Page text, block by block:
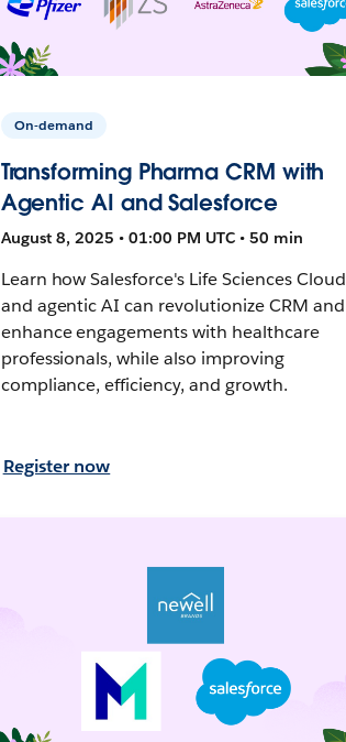
On-demand
Transforming Pharma CRM with
Agentic AI and Salesforce
August 8, 2025 • 01:00 PM UTC • 50 min
Learn how Salesforce's Life Sciences Cloud
and agentic AI can revolutionize CRM and
enhance engagements with healthcare
professionals, while also improving
compliance, efficiency, and growth.
Register now